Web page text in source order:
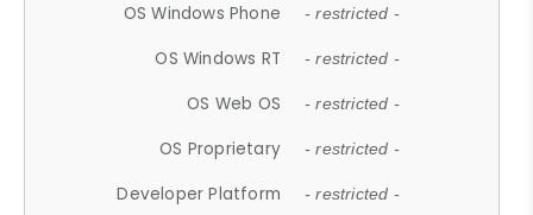
OS Windows Phone - restricted -
OS Windows RT - restricted -
OS Web OS - restricted -
OS Proprietary - restricted -
Developer Platform - restricted -